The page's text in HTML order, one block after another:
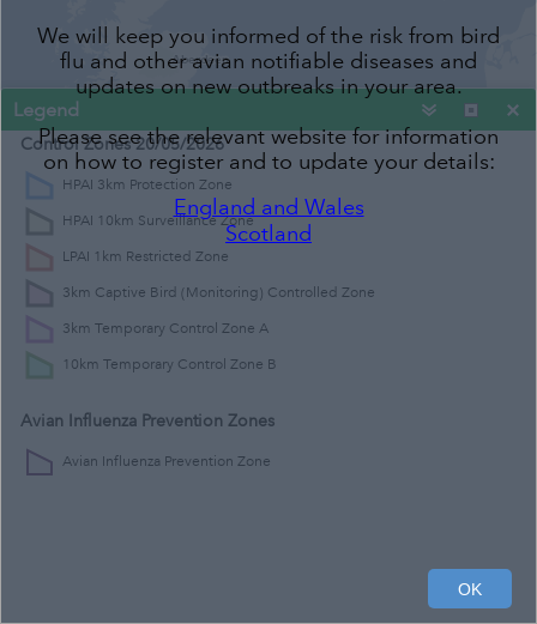
Contains OS data © Crown Copyright and database right 2020
We will keep you informed of the risk from bird
flu and other avian notifiable diseases and
updates on new outbreaks in your area.
Please see the relevant website for information
on how to register and to update your details:
England and Wales
Scotland
OK
Legend
Control Zones 20/05/2026
HPAI 3km Protection Zone
HPAI 10km Surveillance Zone
LPAI 1km Restricted Zone
3km Captive Bird (Monitoring) Controlled Zone
3km Temporary Control Zone A
10km Temporary Control Zone B
Avian Influenza Prevention Zones
Avian Influenza Prevention Zone